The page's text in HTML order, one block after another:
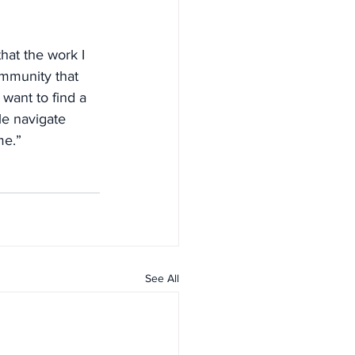
the work I
that
to find a
navigate
See All